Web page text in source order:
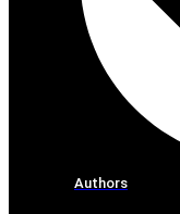
Authors